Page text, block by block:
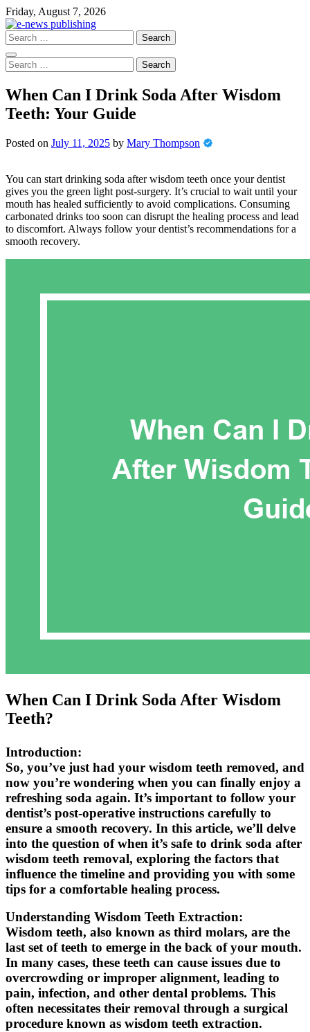
Skip
to
content
Friday, August 7, 2026
Search
for:
Search
for:
When Can I Drink Soda After Wisdom
Teeth: Your Guide
Posted on July 11, 2025 by Mary Thompson
You can start drinking soda after wisdom teeth once your dentist
gives you the green light post-surgery. It’s crucial to wait until your
mouth has healed sufficiently to avoid complications. Consuming
carbonated drinks too soon can disrupt the healing process and lead
to discomfort. Always follow your dentist’s recommendations for a
smooth recovery.
When Can I Drink Soda After Wisdom
Teeth?
Introduction:
So, you’ve just had your wisdom teeth removed, and
now you’re wondering when you can finally enjoy a
refreshing soda again. It’s important to follow your
dentist’s post-operative instructions carefully to
ensure a smooth recovery. In this article, we’ll delve
into the question of when it’s safe to drink soda after
wisdom teeth removal, exploring the factors that
influence the timeline and providing you with some
tips for a comfortable healing process.
Understanding Wisdom Teeth Extraction:
Wisdom teeth, also known as third molars, are the
last set of teeth to emerge in the back of your mouth.
In many cases, these teeth can cause issues due to
overcrowding or improper alignment, leading to
pain, infection, and other dental problems. This
often necessitates their removal through a surgical
procedure known as wisdom teeth extraction.